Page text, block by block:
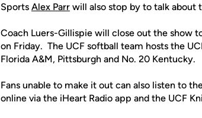
Sports Alex Parr will also stop by to talk about
Coach Luers-Gillispie will close out the show
on Friday. The UCF softball team hosts the
Florida A&M, Pittsburgh and No. 20 Kentucky.
Fans unable to make it out can also listen to
online via the iHeart Radio app and the UCF